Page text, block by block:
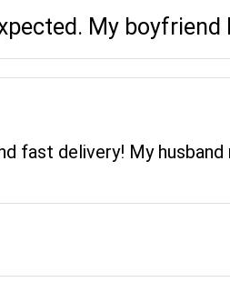
My boyfriend
fast delivery! My husband